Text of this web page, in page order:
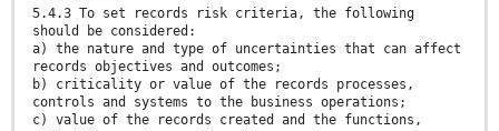
5.4.3 To set records risk criteria, the following
should be considered:
a) the nature and type of uncertainties that can affect
records objectives and outcomes;
b) criticality or value of the records processes,
controls and systems to the business operations;
c) value of the records created and the functions,